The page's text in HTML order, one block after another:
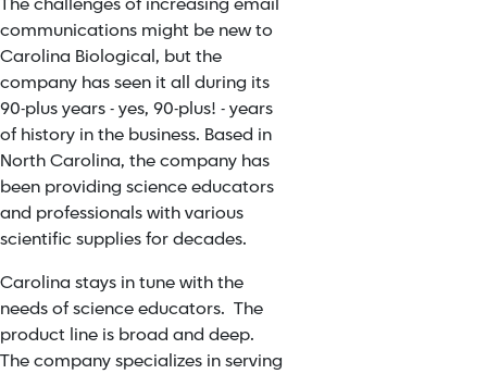
The challenges of increasing email
communications might be new to
Carolina Biological, but the
company has seen it all during its
90-plus years - yes, 90-plus! - years
of history in the business. Based in
North Carolina, the company has
been providing science educators
and professionals with various
scientific supplies for decades.
Carolina stays in tune with the
needs of science educators. The
product line is broad and deep.
The company specializes in serving